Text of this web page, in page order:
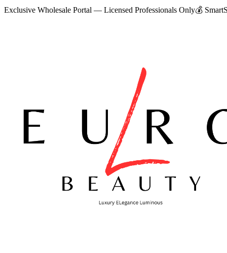
Exclusive Wholesale Portal — Licensed Professionals Only💰